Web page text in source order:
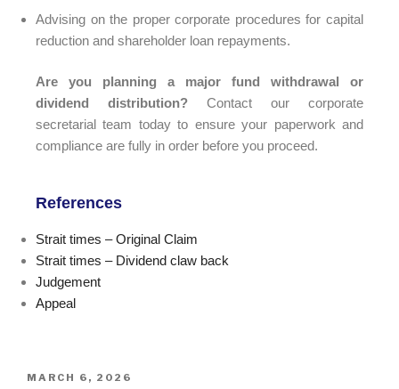
Advising on the proper corporate procedures for capital
reduction and shareholder loan repayments.
Are you planning a major fund withdrawal or
dividend distribution? Contact our corporate
secretarial team today to ensure your paperwork and
compliance are fully in order before you proceed.
References
Strait times – Original Claim
Strait times – Dividend claw back
Judgement
Appeal
MARCH 6, 2026